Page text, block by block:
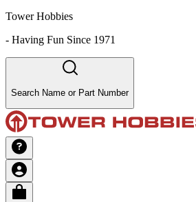
Tower Hobbies
- Having Fun Since 1971
Search Name or Part Number